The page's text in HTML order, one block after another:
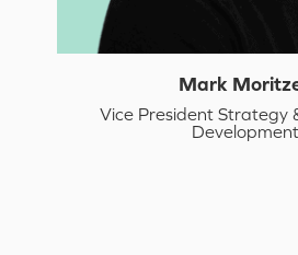
Mark
Vice President Strategy
Development